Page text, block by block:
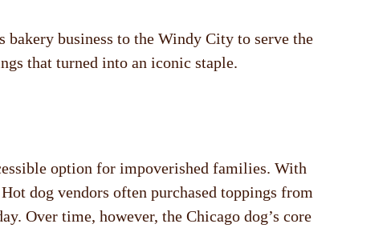
bakery business to the Windy City to serve the
that turned into an iconic staple.
option for impoverished families. With
dog vendors often purchased toppings from
Over time, however, the Chicago dog’s core